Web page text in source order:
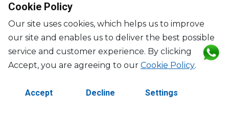
©2026 Copyright Manasseh. All rights reserved.
Contact Us
Terms & Conditions
Cookie Policy
Our site uses cookies, which helps us to improve
our site and enables us to deliver the best possible
service and customer experience. By clicking
Accept, you are agreeing to our Cookie Policy.
Accept Decline Settings